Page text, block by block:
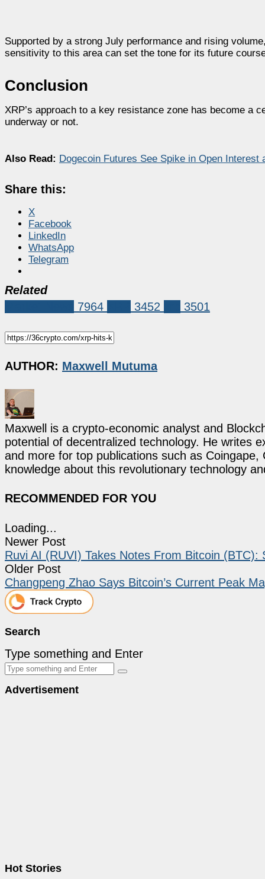
Supported by a strong July performance and rising
sensitivity to this area can set the tone for its future
Conclusion
XRP’s approach to a key resistance zone has become a
underway or not.
Also Read: Dogecoin Futures See Spike in Open Interest
Share this:
X
Facebook
LinkedIn
WhatsApp
Telegram
Related
7964 3452 3501
AUTHOR: Maxwell Mutuma
Maxwell is a crypto-economic analyst and
potential of decentralized technology. He writes
and more for top publications such as
knowledge about this revolutionary technology
RECOMMENDED FOR YOU
Loading...
Newer Post
Ruvi AI (RUVI) Takes Notes From Bitcoin
Older Post
Changpeng Zhao Says Bitcoin’s Current Peak
Search
Type something and Enter
Advertisement
Hot Stories